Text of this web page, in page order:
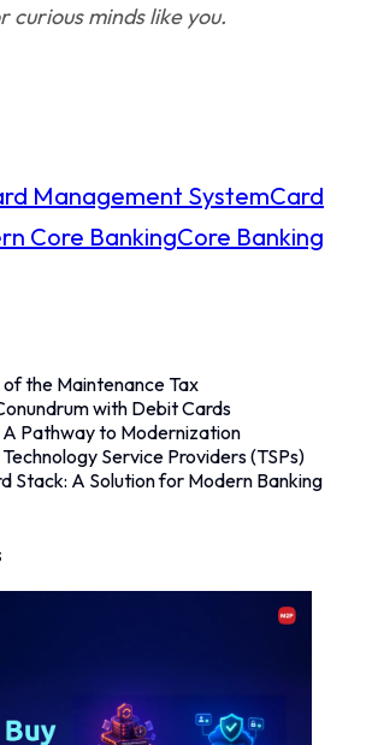
curious minds like you.
Management SystemCard
Core BankingCore Banking
the Maintenance Tax
with Debit Cards
Pathway to Modernization
Service Providers (TSPs)
Stack: A Solution for Modern Banking